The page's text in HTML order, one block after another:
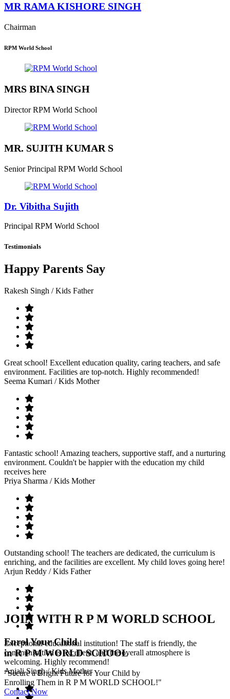
MR RAMA KISHORE SINGH
Chairman
RPM World School
MRS BINA SINGH
Director RPM World School
MR. SUJITH KUMAR S
Senior Principal RPM World School
Dr. Vibitha Sujith
Principal RPM World School
Testimonials
Happy Parents Say
Rakesh Singh / Kids Father
Great school! Excellent education quality, caring teachers, and safe
environment. Facilities are top-notch. Highly recommended!
Seema Kumari / Kids Mother
Fantastic school! Amazing teachers, supportive staff, and a nurturing
environment. Couldn't be happier with the education my child
receives here
Priya Sharma / Kids Mother
Outstanding school! The teachers are dedicated, the curriculum is
enriching, and the facilities are excellent. My child loves going here!
Arjun Reddy / Kids Father
Exceptional educational institution! The staff is friendly, the
communication is excellent, and the overall atmosphere is
welcoming. Highly recommend!
Anjali Singh/ Kids Mother
JOIN WITH R P M WORLD SCHOOL
Enrol Your Child
in R P M WORLD SCHOOL
"Secure a Bright Future for Your Child by
Enrolling Them in R P M WORLD SCHOOL!"
Contact Now